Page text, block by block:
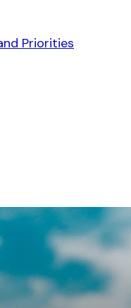
Priorities